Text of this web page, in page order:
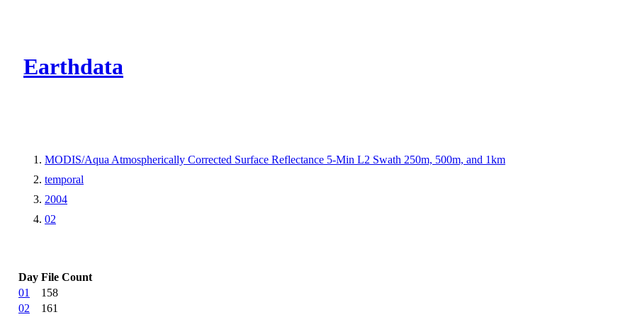
Earthdata
MODIS/Aqua Atmospherically Corrected Surface Reflectance 5-Min L2 Swath 250m, 500m, and 1km
temporal
2004
02
Day File Count
01
158
02
161